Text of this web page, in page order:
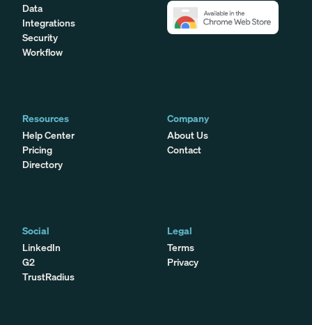
Data
Integrations
Security
Workflow
Resources
Help Center
Pricing
Directory
Company
About Us
Contact
Social
LinkedIn
G2
TrustRadius
Legal
Terms
Privacy